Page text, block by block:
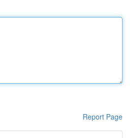
Report Page